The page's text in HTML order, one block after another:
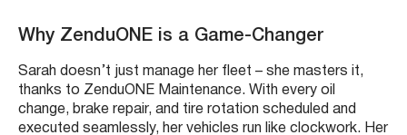
Why ZenduONE is a Game-Changer
Sarah doesn’t just manage her fleet – she masters it,
thanks to ZenduONE Maintenance. With every oil
change, brake repair, and tire rotation scheduled and
executed seamlessly, her vehicles run like clockwork. Her